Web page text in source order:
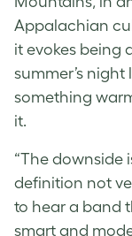
Appalachian
it evokes being
summer’s night
something
it.
“The downside
definition not
to hear a band
smart and